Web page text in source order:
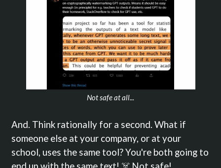
Not safe at all...
And. Think rationally for a second. What if
someone else at your company, or at your
school, uses the same tool? You're both going to